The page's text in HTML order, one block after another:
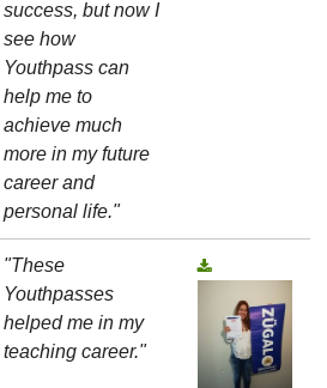
success, but now I
see how
Youthpass can
help me to
achieve much
more in my future
career and
personal life."
"These
Youthpasses
helped me in my
teaching career."